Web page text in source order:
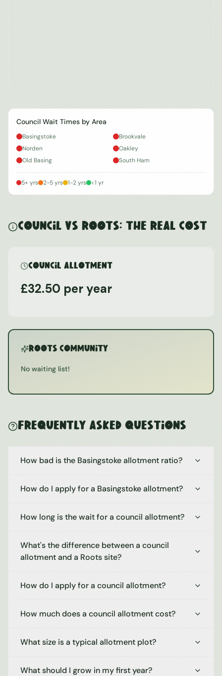
Council Wait Times by Area
Basingstoke
Brookvale
Norden
Oakley
Old Basing
South Ham
5+ yrs 2-5 yrs 1-2 yrs <1 yr
Council vs ROOTS: The Real Cost
Council Allotment
£32.50 per year
ROOTS Community
No waiting list!
Frequently Asked Questions
How bad is the Basingstoke allotment ratio?
How do I apply for a Basingstoke allotment?
How long is the wait for a council allotment?
What's the difference between a council
allotment and a Roots site?
How do I apply for a council allotment?
How much does a council allotment cost?
What size is a typical allotment plot?
What should I grow in my first year?